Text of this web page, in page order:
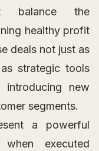
balance the
healthy profit
deals not just as
strategic tools
introducing new
segments.
a powerful
executed